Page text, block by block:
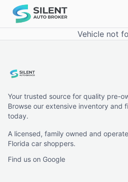
Vehicle not
Your trusted source for quality pre-
Browse our extensive inventory and
today.
A licensed, family owned and
Florida car shoppers.
Find us on Google